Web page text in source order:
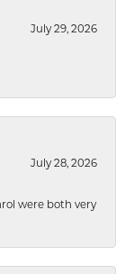
July 29, 2026
July 28, 2026
were both very